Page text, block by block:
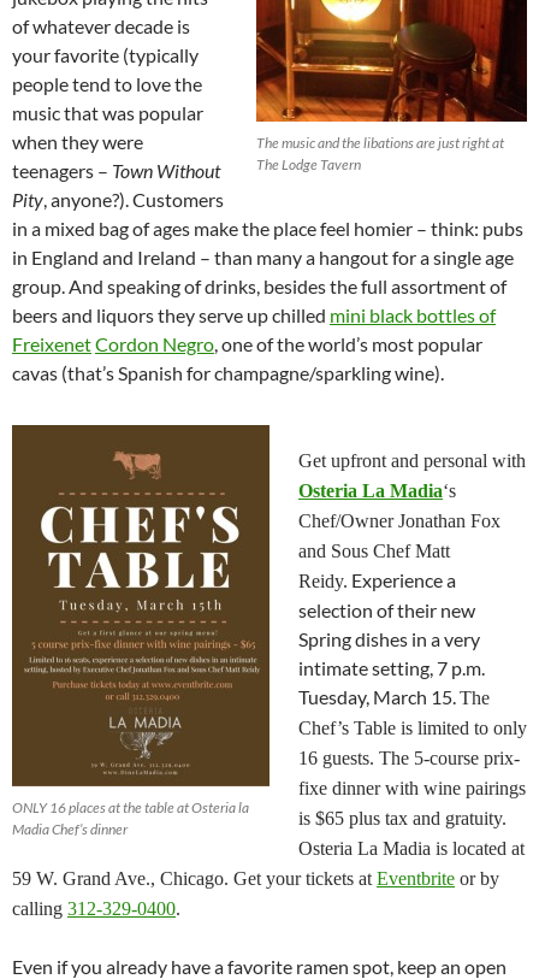
The music and the libations are just right at
The Lodge Tavern
of whatever decade is
your favorite (typically
people tend to love the
music that was popular
when they were
teenagers – Town Without
Pity, anyone?). Customers
in a mixed bag of ages make the place feel homier – think: pubs
in England and Ireland – than many a hangout for a single age
group. And speaking of drinks, besides the full assortment of
beers and liquors they serve up chilled mini black bottles of
FreixenetCordon Negro, one of the world’s most popular
cavas (that’s Spanish for champagne/sparkling wine).
ONLY 16 places at the table at Osteria la
Madia Chef’s dinner
Get upfront and personal with
Osteria La Madia‘s
Chef/Owner Jonathan Fox
and Sous Chef Matt
Reidy. Experience a
selection of their new
Spring dishes in a very
intimate setting, 7 p.m.
Tuesday, March 15.The
Chef’s Table is limited to only
16 guests. The 5-course prix-
fixe dinner with wine pairings
is $65 plus tax and gratuity.
Osteria La Madia is located at
59 W. Grand Ave., Chicago. Get your tickets at Eventbrite or by
calling 312-329-0400.
Even if you already have a favorite ramen spot, keep an open